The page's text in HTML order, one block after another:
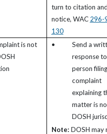
turn to citation
notice, WAC 296-
130
is not
•
Send a
response
person
complaint
explaining
matter is
DOSH
Note: DOSH may